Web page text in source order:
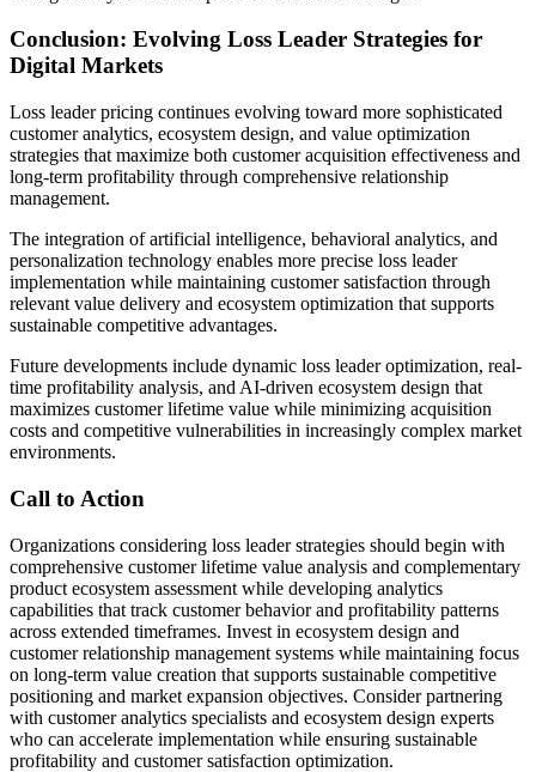
Conclusion: Evolving Loss Leader Strategies for
Digital Markets
Loss leader pricing continues evolving toward more sophisticated
customer analytics, ecosystem design, and value optimization
strategies that maximize both customer acquisition effectiveness and
long-term profitability through comprehensive relationship
management.
The integration of artificial intelligence, behavioral analytics, and
personalization technology enables more precise loss leader
implementation while maintaining customer satisfaction through
relevant value delivery and ecosystem optimization that supports
sustainable competitive advantages.
Future developments include dynamic loss leader optimization, real-
time profitability analysis, and AI-driven ecosystem design that
maximizes customer lifetime value while minimizing acquisition
costs and competitive vulnerabilities in increasingly complex market
environments.
Call to Action
Organizations considering loss leader strategies should begin with
comprehensive customer lifetime value analysis and complementary
product ecosystem assessment while developing analytics
capabilities that track customer behavior and profitability patterns
across extended timeframes. Invest in ecosystem design and
customer relationship management systems while maintaining focus
on long-term value creation that supports sustainable competitive
positioning and market expansion objectives. Consider partnering
with customer analytics specialists and ecosystem design experts
who can accelerate implementation while ensuring sustainable
profitability and customer satisfaction optimization.